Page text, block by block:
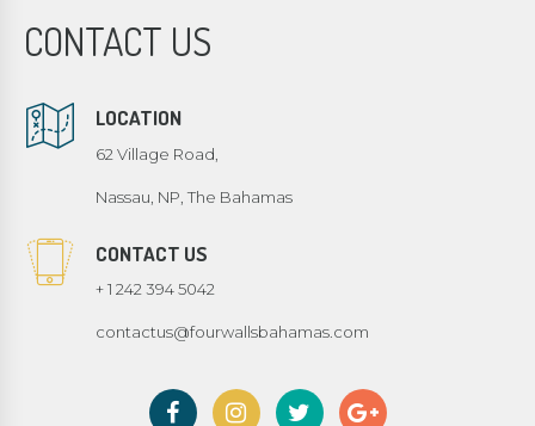
CONTACT US
LOCATION
62 Village Road,
Nassau, NP, The Bahamas
CONTACT US
+ 1 242 394 5042
contactus@fourwallsbahamas.com